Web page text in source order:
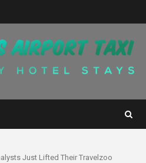
Just Lifted Their Travelzoo